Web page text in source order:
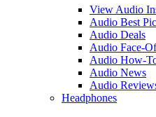
View Audio
Audio Best
Audio Deals
Audio Face-
Audio How-
Audio News
Audio
Headphones